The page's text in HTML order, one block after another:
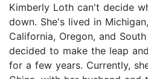
Kimberly Loth can't decide
down. She's lived in
California, Oregon, and
decided to make the leap
for a few years. Currently,